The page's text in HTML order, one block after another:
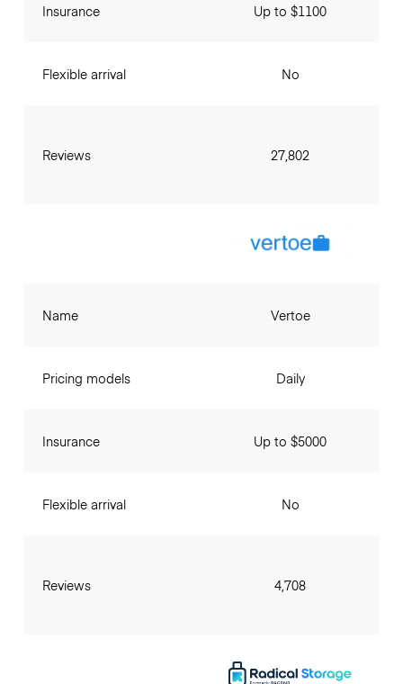
Insurance
Flexible arrival
Reviews
Up to $1100
No
27,802
Name
Pricing models
Insurance
Flexible arrival
Reviews
Vertoe
Daily
Up to $5000
No
4,708